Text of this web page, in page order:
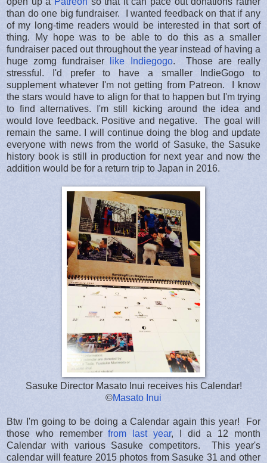
than do one big fundraiser. I wanted feedback on that if any
of my long-time readers would be interested in that sort of
thing. My hope was to be able to do this as a smaller
fundraiser paced out throughout the year instead of having a
huge zomg fundraiser
like Indiegogo. Those are really
stressful. I'd prefer to have a smaller IndieGogo to
supplement whatever I'm not getting from Patreon. I know
the stars would have to align for that to happen but I'm trying
to find alternatives. I'm still kicking around the idea and
would love feedback. Positive and negative. The goal will
remain the same. I will continue doing the blog and update
everyone with news from the world of Sasuke, the Sasuke
history book is still in production for next year and now the
addition would be for a return trip to Japan in 2016.
Sasuke Director Masato Inui receives his Calendar!
©Masato Inui
Btw I'm going to be doing a Calendar again this year! For
those who rememberfrom last year, I did a 12 month
Calendar with various Sasuke competitors. This year's
calendar will feature 2015 photos from Sasuke 31 and other